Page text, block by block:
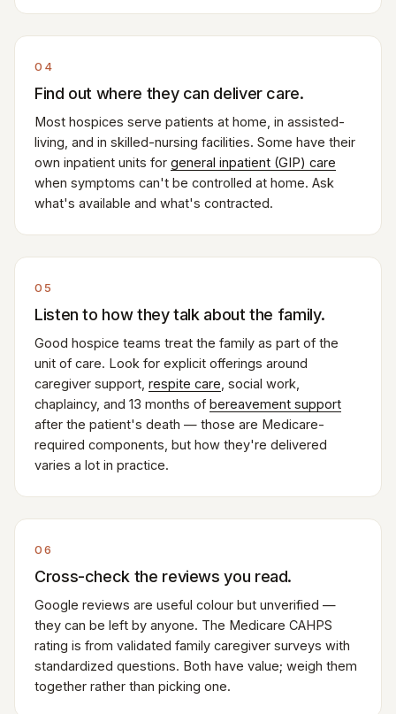
04
Find out where they can deliver care.
Most hospices serve patients at home, in assisted-
living, and in skilled-nursing facilities. Some have their
own inpatient units for general inpatient (GIP) care
when symptoms can't be controlled at home. Ask
what's available and what's contracted.
05
Listen to how they talk about the family.
Good hospice teams treat the family as part of the
unit of care. Look for explicit offerings around
caregiver support, respite care , social work,
chaplaincy, and 13 months of bereavement support
after the patient's death — those are Medicare-
required components, but how they're delivered
varies a lot in practice.
06
Cross-check the reviews you read.
Google reviews are useful colour but unverified —
they can be left by anyone. The Medicare CAHPS
rating is from validated family caregiver surveys with
standardized questions. Both have value; weigh them
together rather than picking one.